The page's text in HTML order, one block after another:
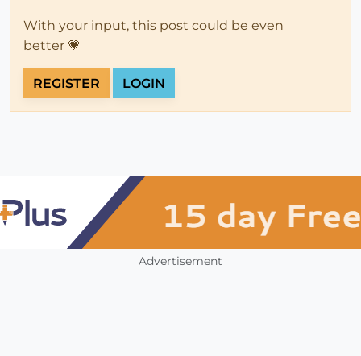
With your input, this post could be even
better 💗
REGISTER LOGIN
Advertisement